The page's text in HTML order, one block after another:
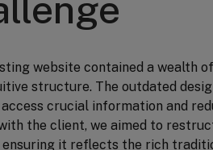
website contained a wealth
structure. The outdated
crucial information and
the client, we aimed to
it reflects the rich